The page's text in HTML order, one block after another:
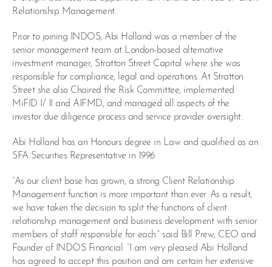
Relationship Management.
Prior to joining INDOS, Abi Holland was a member of the
senior management team at London-based alternative
investment manager, Stratton Street Capital where she was
responsible for compliance, legal and operations. At Stratton
Street she also Chaired the Risk Committee, implemented
MiFID I/ II and AIFMD, and managed all aspects of the
investor due diligence process and service provider oversight.
Abi Holland has an Honours degree in Law and qualified as an
SFA Securities Representative in 1996.
“As our client base has grown, a strong Client Relationship
Management function is more important than ever. As a result,
we have taken the decision to split the functions of client
relationship management and business development with senior
members of staff responsible for each.” said Bill Prew, CEO and
Founder of INDOS Financial. “I am very pleased Abi Holland
has agreed to accept this position and am certain her extensive